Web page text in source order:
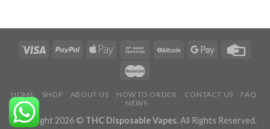
HOME SHOP ABOUT US HOW TO ORDER CONTACT US
FAQ
NEWS
Copyright 2026 © THC Disposable Vapes. All Rights Reserved.